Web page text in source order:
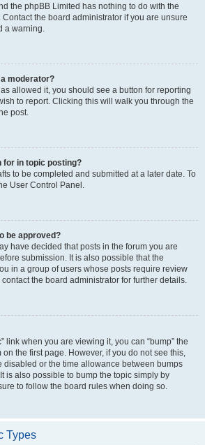
the phpBB Limited has nothing to do with the
the board administrator if you are unsure
a warning.
moderator?
allowed it, you should see a button for reporting
to report. Clicking this will walk you through the
post.
for in topic posting?
to be completed and submitted at a later date. To
User Control Panel.
be approved?
have decided that posts in the forum you are
submission. It is also possible that the
in a group of users whose posts require review
the board administrator for further details.
link when you are viewing it, you can “bump” the
on the first page. However, if you do not see this,
disabled or the time allowance between bumps
is also possible to bump the topic simply by
to follow the board rules when doing so.
Types